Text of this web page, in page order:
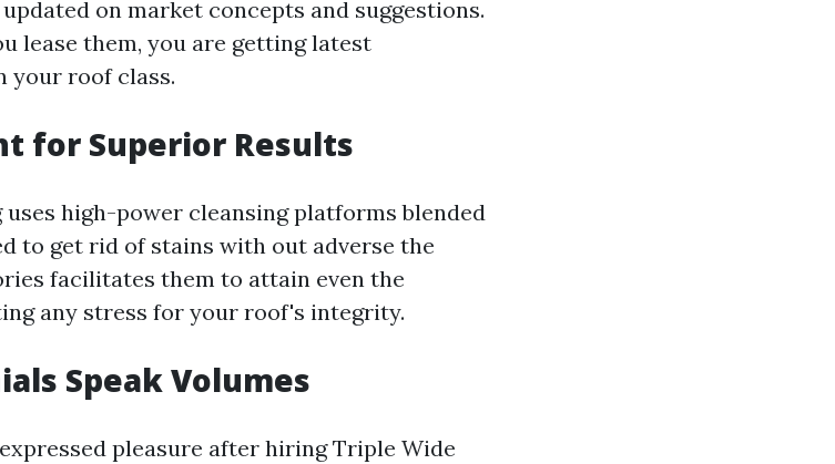
updated on market concepts and suggestions.
lease them, you are getting latest
your roof class.
for Superior Results
high-power cleansing platforms blended
to get rid of stains with out adverse the
facilitates them to attain even the
any stress for your roof's integrity.
Speak Volumes
pleasure after hiring Triple Wide